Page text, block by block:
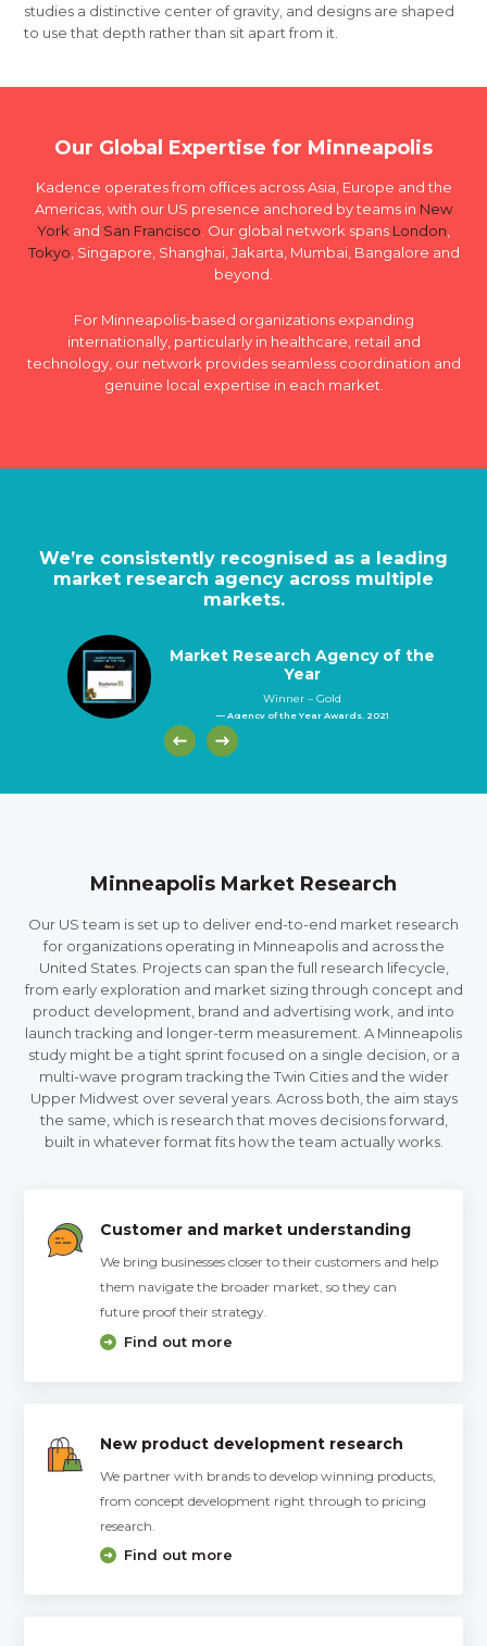
studies a distinctive center of gravity, and designs are shaped
to use that depth rather than sit apart from it.
Our Global Expertise for Minneapolis
Kadence operates from offices across Asia, Europe and the
Americas, with our US presence anchored by teams in New
York and San Francisco . Our global network spans London
Tokyo , Singapore, Shanghai, Jakarta, Mumbai, Bangalore and
beyond.
For Minneapolis-based organizations expanding
internationally, particularly in healthcare, retail and
technology, our network provides seamless coordination and
genuine local expertise in each market.
We’re consistently recognised as a leading
market research agency across multiple
markets.
Market Research Agency of the
Year
Winner – Gold
— Agency of the Year Awards, 2021
Minneapolis Market Research
Our US team is set up to deliver end-to-end market research
for organizations operating in Minneapolis and across the
United States. Projects can span the full research lifecycle,
from early exploration and market sizing through concept and
product development, brand and advertising work, and into
launch tracking and longer-term measurement. A Minneapolis
study might be a tight sprint focused on a single decision, or a
multi-wave program tracking the Twin Cities and the wider
Upper Midwest over several years. Across both, the aim stays
the same, which is research that moves decisions forward,
built in whatever format fits how the team actually works.
Customer and market understanding
We bring businesses closer to their customers and help
them navigate the broader market, so they can
future proof their strategy.
Find out more
New product development research
We partner with brands to develop winning products,
from concept development right through to pricing
research.
Find out more